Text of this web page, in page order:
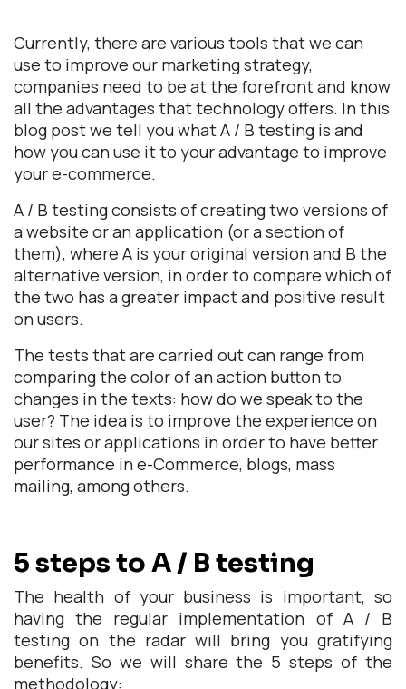
Currently, there are various tools that we can
use to improve our marketing strategy,
companies need to be at the forefront and know
all the advantages that technology offers. In this
blog post we tell you what A / B testing is and
how you can use it to your advantage to improve
your e-commerce.
A / B testing consists of creating two versions of
a website or an application (or a section of
them), where A is your original version and B the
alternative version, in order to compare which of
the two has a greater impact and positive result
on users.
The tests that are carried out can range from
comparing the color of an action button to
changes in the texts: how do we speak to the
user? The idea is to improve the experience on
our sites or applications in order to have better
performance in e-Commerce, blogs, mass
mailing, among others.
5 steps to A / B testing
The health of your business is important, so
having the regular implementation of A / B
testing on the radar will bring you gratifying
benefits. So we will share the 5 steps of the
methodology: